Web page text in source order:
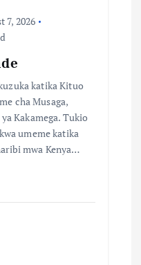
7, 2026
katika Kituo
cha Musaga,
Kakamega. Tukio
umeme katika
mwa Kenya…